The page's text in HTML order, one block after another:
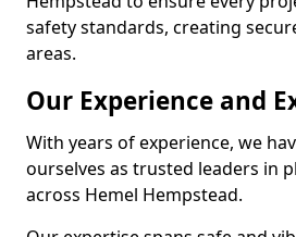
safety standards, creating
areas.
Our Experience and
With years of experience, we
ourselves as trusted leaders in
across Hemel Hempstead.